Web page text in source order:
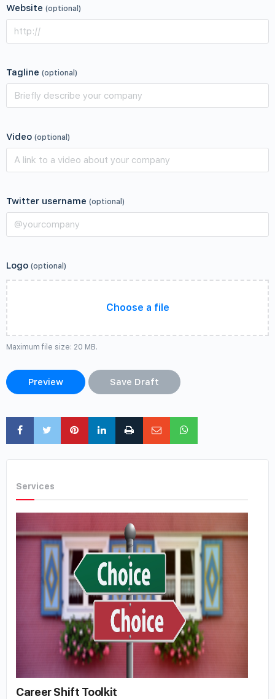
Website (optional)
Tagline (optional)
Video (optional)
Twitter username (optional)
Logo (optional)
Choose a file
Maximum file size: 20 MB.
Services
Career Shift Toolkit